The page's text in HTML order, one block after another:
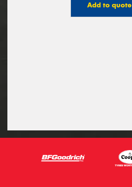
Add to quote